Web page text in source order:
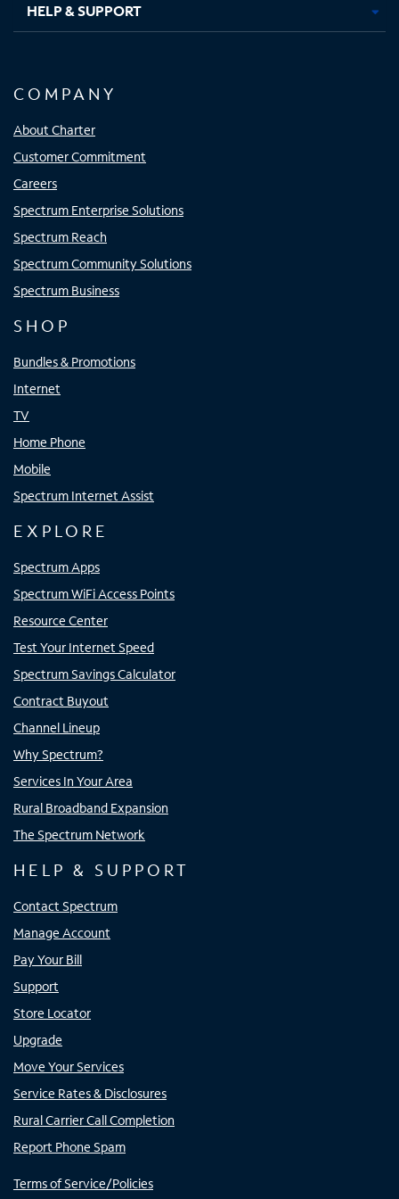
HELP & SUPPORT
COMPANY
About Charter
Customer Commitment
Careers
Spectrum Enterprise Solutions
Spectrum Reach
Spectrum Community Solutions
Spectrum Business
SHOP
Bundles & Promotions
Internet
TV
Home Phone
Mobile
Spectrum Internet Assist
EXPLORE
Spectrum Apps
Spectrum WiFi Access Points
Resource Center
Test Your Internet Speed
Spectrum Savings Calculator
Contract Buyout
Channel Lineup
Why Spectrum?
Services In Your Area
Rural Broadband Expansion
The Spectrum Network
HELP & SUPPORT
Contact Spectrum
Manage Account
Pay Your Bill
Support
Store Locator
Upgrade
Move Your Services
Service Rates & Disclosures
Rural Carrier Call Completion
Report Phone Spam
Terms of Service/Policies